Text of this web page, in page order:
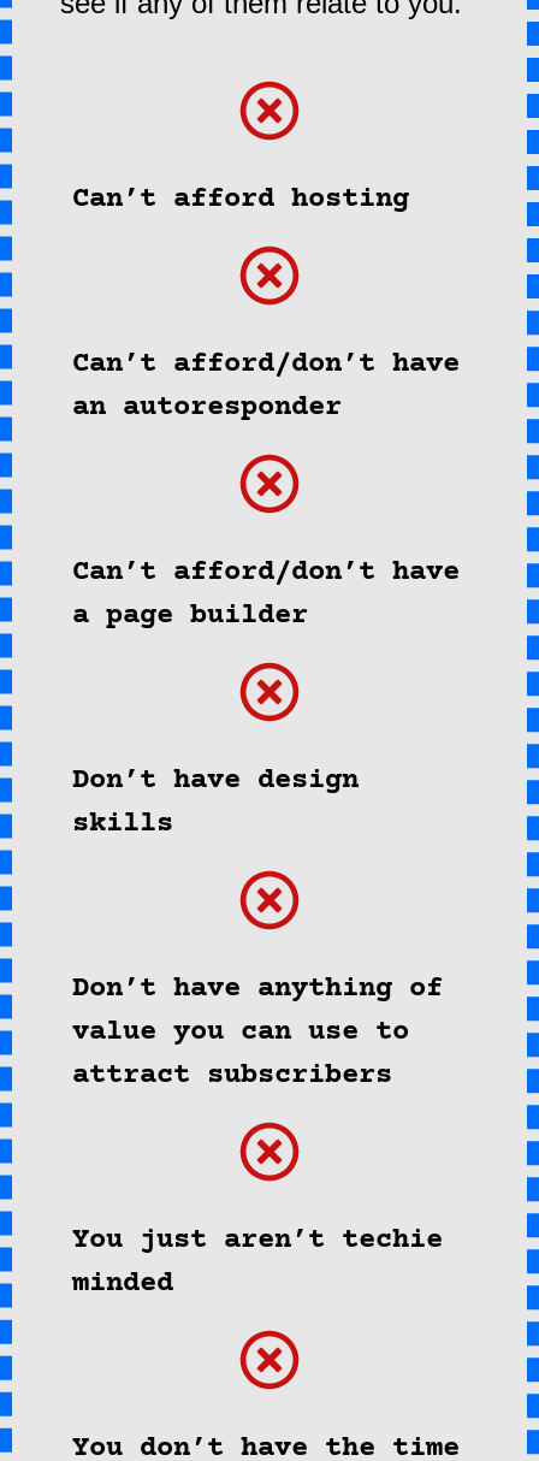
Can’t afford hosting
Can’t afford/don’t have
an autoresponder
Can’t afford/don’t have
a page builder
Don’t have design
skills
Don’t have anything of
value you can use to
attract subscribers
You just aren’t techie
minded
You don’t have the time